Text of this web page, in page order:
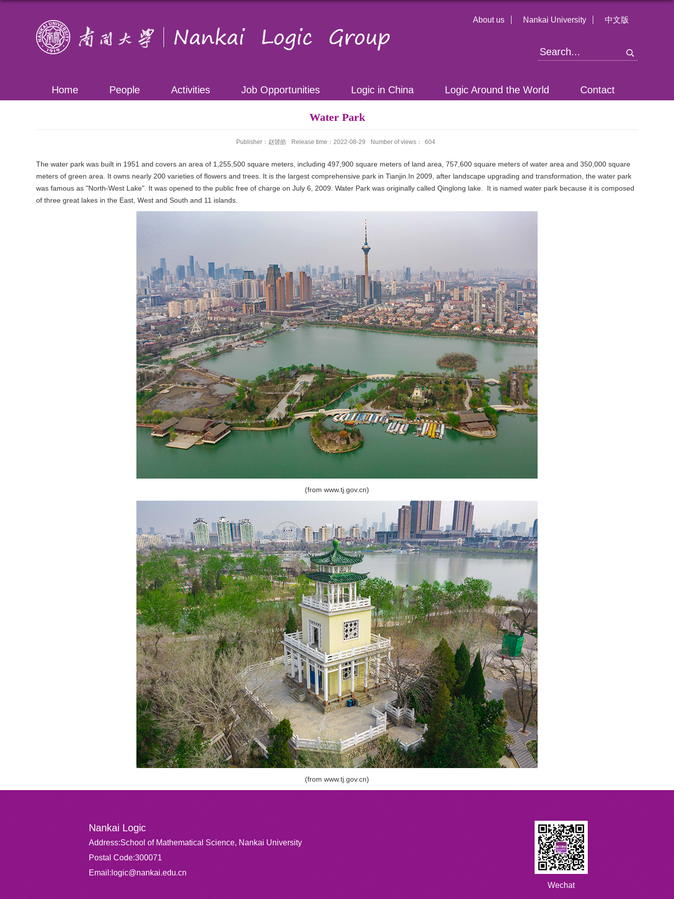
About us Nankai University 中文版
Home People Activities Job Opportunities Logic in China Logic Around the World Contact
Water Park
Publisher：赵晵皓 Release time：2022-08-29 Number of views： 604
The water park was built in 1951 and covers an area of 1,255,500 square meters, including 497,900 square meters of land area, 757,600 square meters of water area and 350,000 square
meters of green area. It owns nearly 200 varieties of flowers and trees. It is the largest comprehensive park in Tianjin.In 2009, after landscape upgrading and transformation, the water park
was famous as "North-West Lake". It was opened to the public free of charge on July 6, 2009. Water Park was originally called Qinglong lake. It is named water park because it is composed
of three great lakes in the East, West and South and 11 islands.
(from www.tj.gov.cn)
(from www.tj.gov.cn)
Nankai Logic
Address:School of Mathematical Science, Nankai University
Postal Code:300071
Email:logic@nankai.edu.cn
Wechat